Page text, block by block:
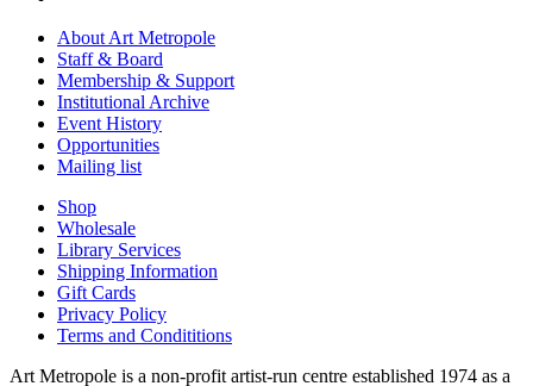
About Art Metropole
Staff & Board
Membership & Support
Institutional Archive
Event History
Opportunities
Mailing list
Shop
Wholesale
Library Services
Shipping Information
Gift Cards
Privacy Policy
Terms and Condititions
Art Metropole is a non-profit artist-run centre established 1974 as a